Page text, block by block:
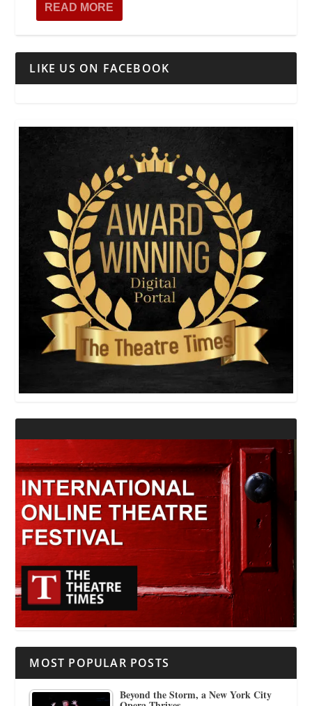
READ MORE
LIKE US ON FACEBOOK
MOST POPULAR POSTS
Beyond the Storm, a New York City